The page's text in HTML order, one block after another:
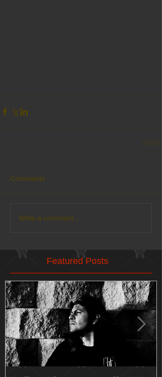
Comments
Write a comment...
Featured Posts